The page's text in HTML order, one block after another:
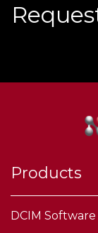
Products
DCIM Software